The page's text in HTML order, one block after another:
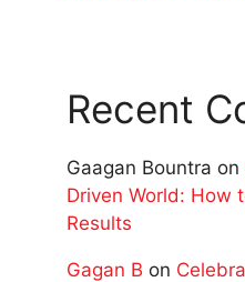
Recent
Gaagan Bountra on
Driven World: How
Results
Gagan B on